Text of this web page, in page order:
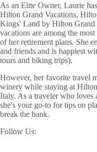
As an Elite Owner, Laurie
Hilton Grand Vacations,
Kings' Land by Hilton Grand
vacations are among the
of her retirement plans. She
and friends and is happiest
tours and biking trips).
However, her favorite travel
winery while staying at
Italy. As a traveler who loves
she's your go-to for tips on
break the bank.
Follow Us: